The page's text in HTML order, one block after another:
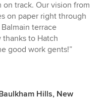
track. Our vision from
on paper right through
terrace
to Hatch
good work gents!”
Hills, New